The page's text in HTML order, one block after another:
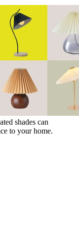
shades can
to your home.